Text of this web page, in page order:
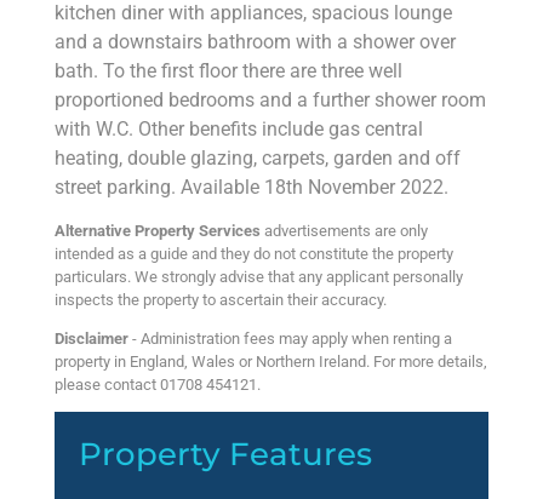
kitchen diner with appliances, spacious lounge
and a downstairs bathroom with a shower over
bath. To the first floor there are three well
proportioned bedrooms and a further shower room
with W.C. Other benefits include gas central
heating, double glazing, carpets, garden and off
street parking. Available 18th November 2022.
Alternative Property Services advertisements are only
intended as a guide and they do not constitute the property
particulars. We strongly advise that any applicant personally
inspects the property to ascertain their accuracy.
Disclaimer - Administration fees may apply when renting a
property in England, Wales or Northern Ireland. For more details,
please contact 01708 454121.
Property Features